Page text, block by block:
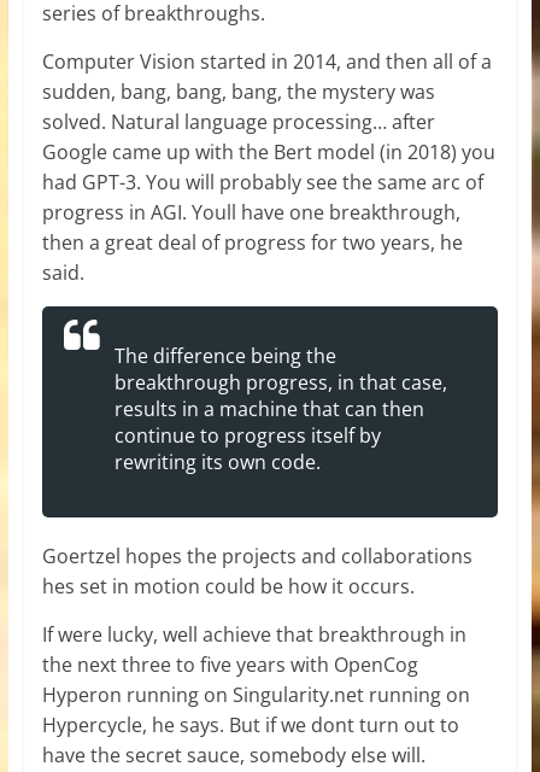
series of breakthroughs.
Computer Vision started in 2014, and then all of a
sudden, bang, bang, bang, the mystery was
solved. Natural language processing… after
Google came up with the Bert model (in 2018) you
had GPT-3. You will probably see the same arc of
progress in AGI. Youll have one breakthrough,
then a great deal of progress for two years, he
said.
The difference being the
breakthrough progress, in that case,
results in a machine that can then
continue to progress itself by
rewriting its own code.
Goertzel hopes the projects and collaborations
hes set in motion could be how it occurs.
If were lucky, well achieve that breakthrough in
the next three to five years with OpenCog
Hyperon running on Singularity.net running on
Hypercycle, he says. But if we dont turn out to
have the secret sauce, somebody else will.